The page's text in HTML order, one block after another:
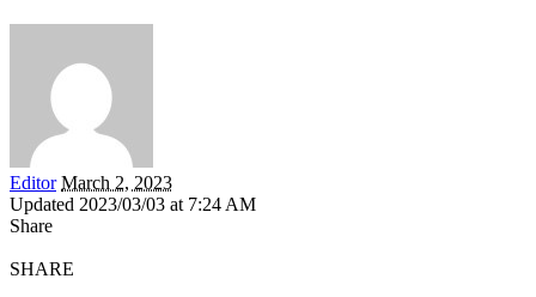
Editor March 2, 2023
Updated 2023/03/03 at 7:24 AM
Share
SHARE